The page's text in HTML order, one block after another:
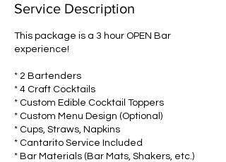
Service Description
This package is a 3 hour OPEN Bar
experience!
* 2 Bartenders
* 4 Craft Cocktails
* Custom Edible Cocktail Toppers
* Custom Menu Design (Optional)
* Cups, Straws, Napkins
* Cantarito Service Included
* Bar Materials (Bar Mats, Shakers, etc.)